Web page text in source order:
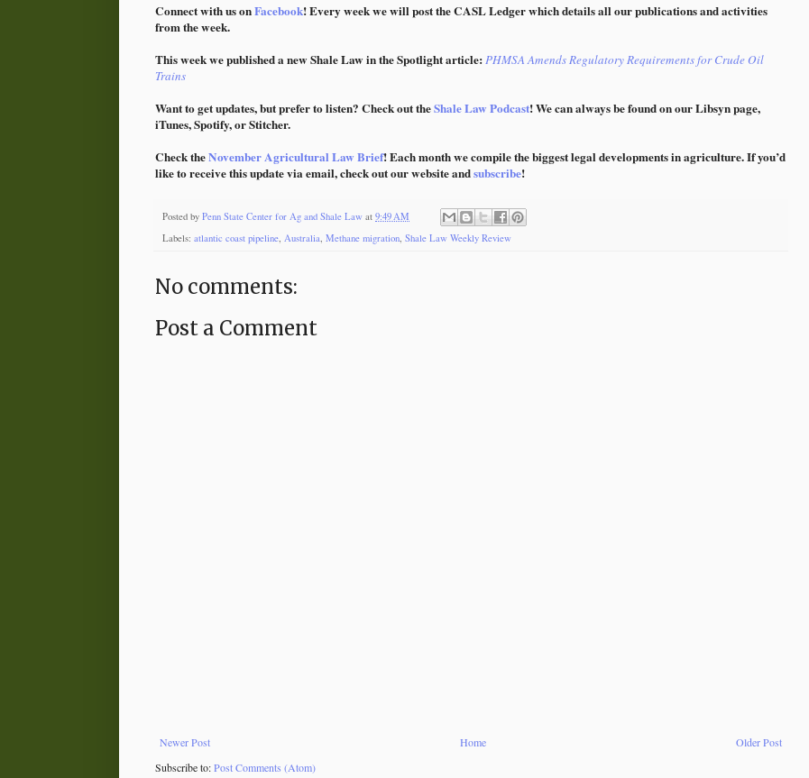
Connect with us onFacebook! Every week we will post the CASL Ledger which details all our publications and activities
from the week.
This week we published a new Shale Law in the Spotlight article:PHMSA Amends Regulatory Requirements for Crude Oil
Trains
Want to get updates, but prefer to listen? Check out theShale Law Podcast! We can always be found on our Libsyn page,
iTunes, Spotify, or Stitcher.
Check theNovember Agricultural Law Brief! Each month we compile the biggest legal developments in agriculture. If you’d
like to receive this update via email, check out our website andsubscribe!
Posted by Penn State Center for Ag and Shale Law at 9:49 AM
Labels: atlantic coast pipeline, Australia, Methane migration, Shale Law Weekly Review
No comments:
Post a Comment
Newer Post Older Post
Home
Subscribe to:Post Comments (Atom)